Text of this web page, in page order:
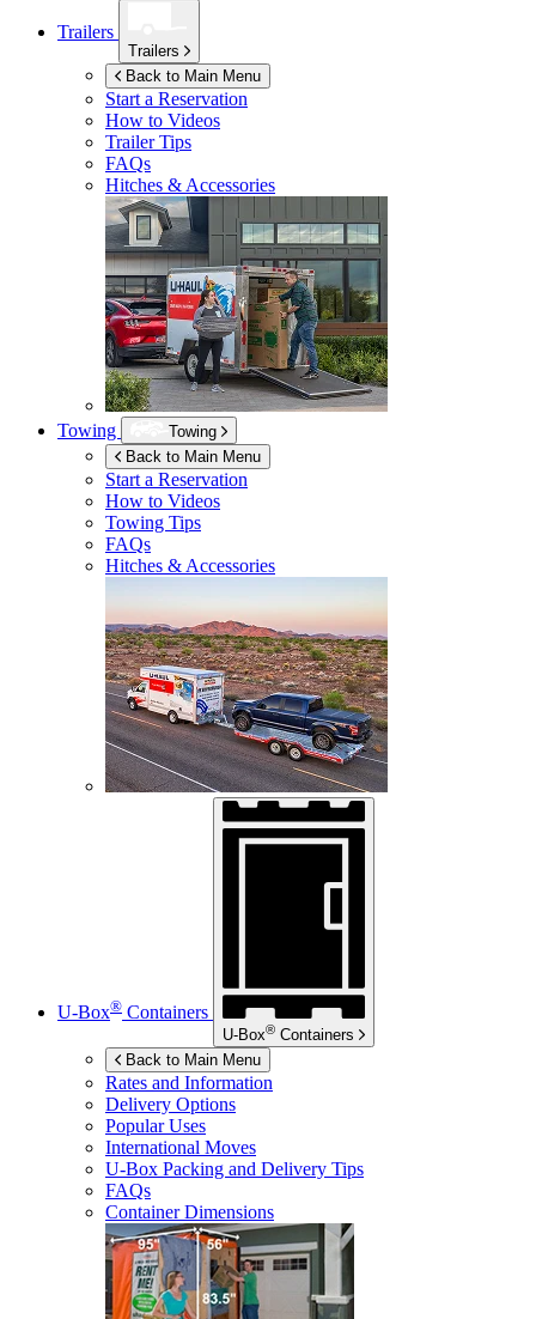
Trailers
Trailers
Back to Main Menu
Start a Reservation
How to Videos
Trailer Tips
FAQs
Hitches & Accessories
Towing
Towing
Back to Main Menu
Start a Reservation
How to Videos
Towing Tips
FAQs
Hitches & Accessories
U-Box® Containers
U-Box® Containers
Back to Main Menu
Rates and Information
Delivery Options
Popular Uses
International Moves
U-Box Packing and Delivery Tips
FAQs
Container Dimensions